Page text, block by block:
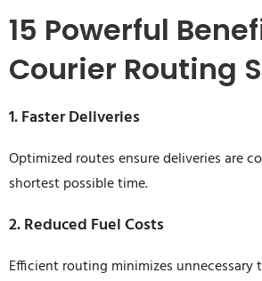
15 Powerful
Courier Routing
1. Faster Deliveries
Optimized routes ensure deliveries are
shortest possible time.
2. Reduced Fuel Costs
Efficient routing minimizes unnecessary